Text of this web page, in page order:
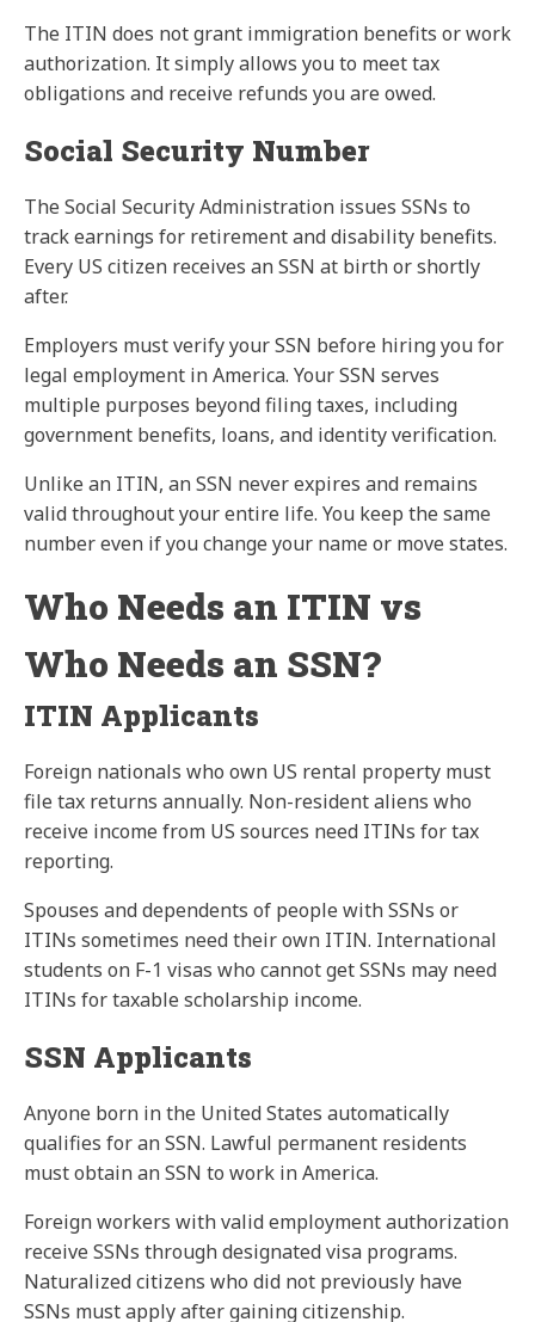
The ITIN does not grant immigration benefits or work
authorization. It simply allows you to meet tax
obligations and receive refunds you are owed.
Social Security Number
The Social Security Administration issues SSNs to
track earnings for retirement and disability benefits.
Every US citizen receives an SSN at birth or shortly
after.
Employers must verify your SSN before hiring you for
legal employment in America. Your SSN serves
multiple purposes beyond filing taxes, including
government benefits, loans, and identity verification.
Unlike an ITIN, an SSN never expires and remains
valid throughout your entire life. You keep the same
number even if you change your name or move states.
Who Needs an ITIN vs
Who Needs an SSN?
ITIN Applicants
Foreign nationals who own US rental property must
file tax returns annually. Non-resident aliens who
receive income from US sources need ITINs for tax
reporting.
Spouses and dependents of people with SSNs or
ITINs sometimes need their own ITIN. International
students on F-1 visas who cannot get SSNs may need
ITINs for taxable scholarship income.
SSN Applicants
Anyone born in the United States automatically
qualifies for an SSN. Lawful permanent residents
must obtain an SSN to work in America.
Foreign workers with valid employment authorization
receive SSNs through designated visa programs.
Naturalized citizens who did not previously have
SSNs must apply after gaining citizenship.